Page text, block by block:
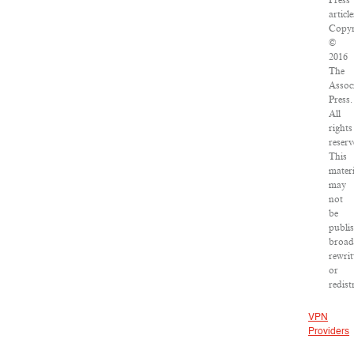
©
2016
The
Press.
All
rights
This
may
not
be
or
VPN
Providers